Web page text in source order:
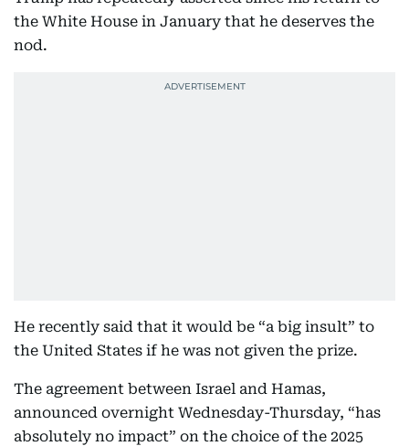
the White House in January that he deserves the
nod.
He recently said that it would be “a big insult” to
the United States if he was not given the prize.
The agreement between Israel and Hamas,
announced overnight Wednesday-Thursday, “has
absolutely no impact” on the choice of the 2025